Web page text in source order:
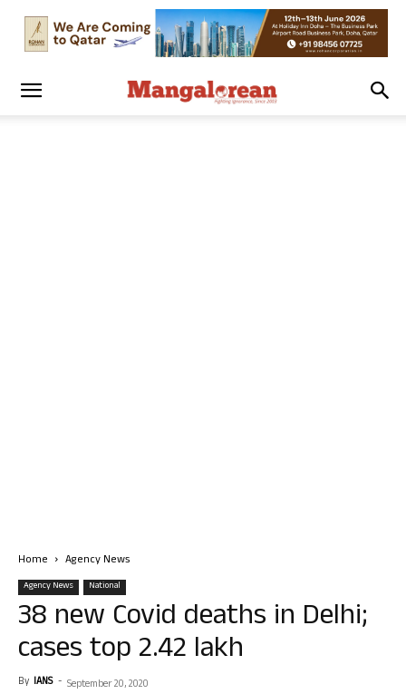
Home Agency News
Agency News National
38 new Covid deaths in Delhi;
cases top 2.42 lakh
By IANS - September 20, 2020